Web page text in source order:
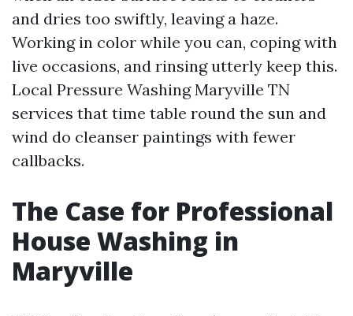
and dries too swiftly, leaving a haze.
Working in color while you can, coping with
live occasions, and rinsing utterly keep this.
Local Pressure Washing Maryville TN
services that time table round the sun and
wind do cleanser paintings with fewer
callbacks.
The Case for Professional
House Washing in
Maryville